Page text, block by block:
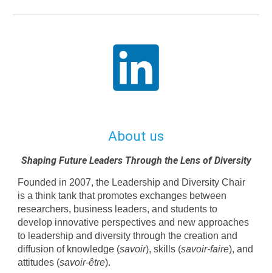
About us
Shaping Future Leaders Through the Lens of Diversity
Founded in 2007, the Leadership and Diversity Chair
is a think tank that promotes exchanges between
researchers, business leaders, and students to
develop innovative perspectives and new approaches
to leadership and diversity through the creation and
diffusion of knowledge (savoir), skills (savoir-faire), and
attitudes (savoir-être).